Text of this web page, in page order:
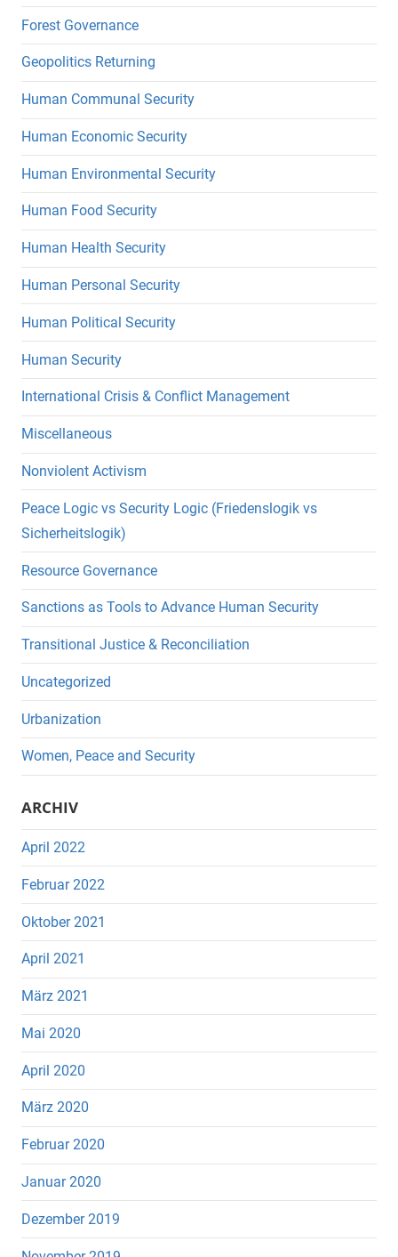
Forest Governance
Geopolitics Returning
Human Communal Security
Human Economic Security
Human Environmental Security
Human Food Security
Human Health Security
Human Personal Security
Human Political Security
Human Security
International Crisis & Conflict Management
Miscellaneous
Nonviolent Activism
Peace Logic vs Security Logic (Friedenslogik vs
Sicherheitslogik)
Resource Governance
Sanctions as Tools to Advance Human Security
Transitional Justice & Reconciliation
Uncategorized
Urbanization
Women, Peace and Security
ARCHIV
April 2022
Februar 2022
Oktober 2021
April 2021
März 2021
Mai 2020
April 2020
März 2020
Februar 2020
Januar 2020
Dezember 2019